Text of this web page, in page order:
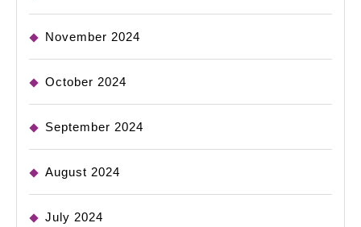
November 2024
October 2024
September 2024
August 2024
July 2024